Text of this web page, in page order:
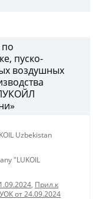
пуско-
воздушных
Uzbekistan
"LUKOIL
, Прил.к
от 24.09.2024